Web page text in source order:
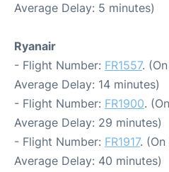
Average Delay: 5 minutes)
Ryanair
- Flight Number: FR1557.
Average Delay: 14 minutes)
- Flight Number: FR1900.
Average Delay: 29 minutes)
- Flight Number: FR1917.
Average Delay: 40 minutes)